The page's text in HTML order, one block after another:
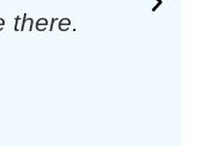
there.